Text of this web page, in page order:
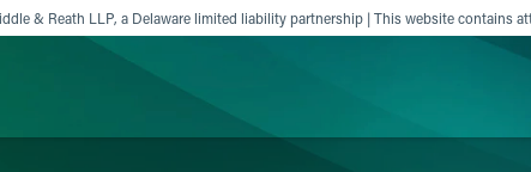
& Reath LLP, a Delaware limited liability partnership | This website contains